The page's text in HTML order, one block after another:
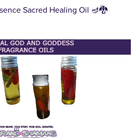
Sacred Healing Oil 🪔🐉